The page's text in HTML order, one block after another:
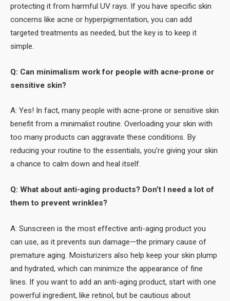
protecting it from harmful UV rays. If you have specific skin
concerns like acne or hyperpigmentation, you can add
targeted treatments as needed, but the key is to keep it
simple.
Q: Can minimalism work for people with acne-prone or
sensitive skin?
A: Yes! In fact, many people with acne-prone or sensitive skin
benefit from a minimalist routine. Overloading your skin with
too many products can aggravate these conditions. By
reducing your routine to the essentials, you’re giving your skin
a chance to calm down and heal itself.
Q: What about anti-aging products? Don’t I need a lot of
them to prevent wrinkles?
A: Sunscreen is the most effective anti-aging product you
can use, as it prevents sun damage—the primary cause of
premature aging. Moisturizers also help keep your skin plump
and hydrated, which can minimize the appearance of fine
lines. If you want to add an anti-aging product, start with one
powerful ingredient, like retinol, but be cautious about